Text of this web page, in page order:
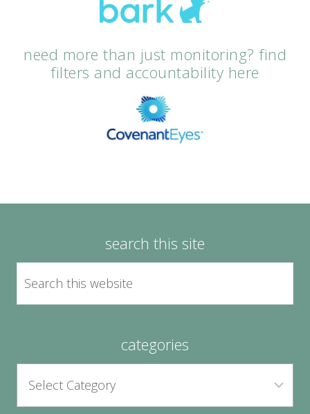
need more than just monitoring? find
filters and accountability here
search this site
categories